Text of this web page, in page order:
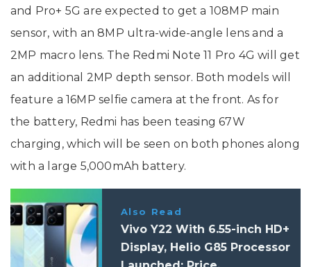
and Pro+ 5G are expected to get a 108MP main
sensor, with an 8MP ultra-wide-angle lens and a
2MP macro lens. The Redmi Note 11 Pro 4G will get
an additional 2MP depth sensor. Both models will
feature a 16MP selfie camera at the front. As for
the battery, Redmi has been teasing 67W
charging, which will be seen on both phones along
with a large 5,000mAh battery.
Also Read
Vivo Y22 With 6.55-inch HD+
Display, Helio G85 Processor